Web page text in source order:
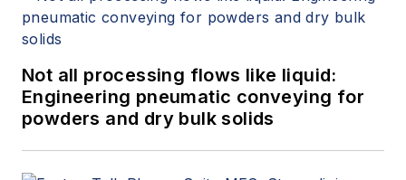
articles dealing with rotating
fire protection, power generation,
water treatment, material handling
and reliability. He can be reached
atamin.almasi@ymail.com.
Not all processing flows like liquid:
Engineering pneumatic conveying for
powders and dry bulk solids